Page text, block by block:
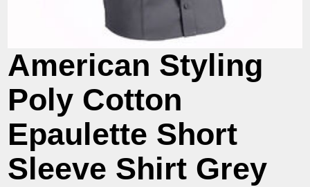
American Styling
Poly Cotton
Epaulette Short
Sleeve Shirt Grey